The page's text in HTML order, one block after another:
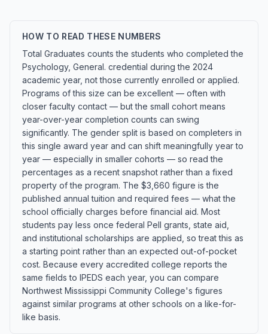
HOW TO READ THESE NUMBERS
Total Graduates counts the students who completed the
Psychology, General. credential during the 2024
academic year, not those currently enrolled or applied.
Programs of this size can be excellent — often with
closer faculty contact — but the small cohort means
year-over-year completion counts can swing
significantly. The gender split is based on completers in
this single award year and can shift meaningfully year to
year — especially in smaller cohorts — so read the
percentages as a recent snapshot rather than a fixed
property of the program. The $3,660 figure is the
published annual tuition and required fees — what the
school officially charges before financial aid. Most
students pay less once federal Pell grants, state aid,
and institutional scholarships are applied, so treat this as
a starting point rather than an expected out-of-pocket
cost. Because every accredited college reports the
same fields to IPEDS each year, you can compare
Northwest Mississippi Community College's figures
against similar programs at other schools on a like-for-
like basis.